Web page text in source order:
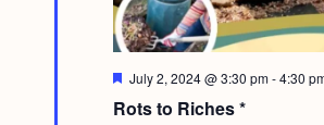
Rots to Riches *
F
a
July 2, 2024 @ 3:30 pm-4:30